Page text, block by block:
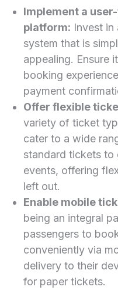
Implement a
platform: Invest in
⁤system that is
appealing. Ensure
booking
payment
Offer flexible
variety of ticket
cater to a wide
standard tickets to
events, offering
⁤left out.
Enable mobile⁤
being an integral⁢
passengers to
conveniently⁣ via
delivery to their
for⁣ paper tickets.